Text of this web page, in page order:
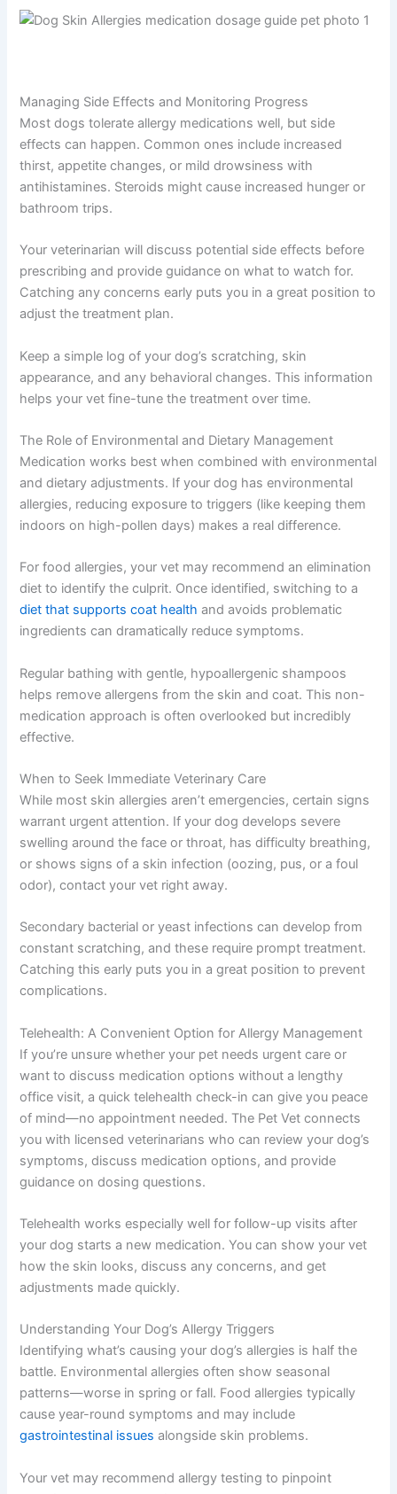
Managing Side Effects and Monitoring Progress
Most dogs tolerate allergy medications well, but side
effects can happen. Common ones include increased
thirst, appetite changes, or mild drowsiness with
antihistamines. Steroids might cause increased hunger or
bathroom trips.
Your veterinarian will discuss potential side effects before
prescribing and provide guidance on what to watch for.
Catching any concerns early puts you in a great position to
adjust the treatment plan.
Keep a simple log of your dog’s scratching, skin
appearance, and any behavioral changes. This information
helps your vet fine-tune the treatment over time.
The Role of Environmental and Dietary Management
Medication works best when combined with environmental
and dietary adjustments. If your dog has environmental
allergies, reducing exposure to triggers (like keeping them
indoors on high-pollen days) makes a real difference.
For food allergies, your vet may recommend an elimination
diet to identify the culprit. Once identified, switching to a
diet that supports coat health and avoids problematic
ingredients can dramatically reduce symptoms.
Regular bathing with gentle, hypoallergenic shampoos
helps remove allergens from the skin and coat. This non-
medication approach is often overlooked but incredibly
effective.
When to Seek Immediate Veterinary Care
While most skin allergies aren’t emergencies, certain signs
warrant urgent attention. If your dog develops severe
swelling around the face or throat, has difficulty breathing,
or shows signs of a skin infection (oozing, pus, or a foul
odor), contact your vet right away.
Secondary bacterial or yeast infections can develop from
constant scratching, and these require prompt treatment.
Catching this early puts you in a great position to prevent
complications.
Telehealth: A Convenient Option for Allergy Management
If you’re unsure whether your pet needs urgent care or
want to discuss medication options without a lengthy
office visit, a quick telehealth check-in can give you peace
of mind—no appointment needed. The Pet Vet connects
you with licensed veterinarians who can review your dog’s
symptoms, discuss medication options, and provide
guidance on dosing questions.
Telehealth works especially well for follow-up visits after
your dog starts a new medication. You can show your vet
how the skin looks, discuss any concerns, and get
adjustments made quickly.
Understanding Your Dog’s Allergy Triggers
Identifying what’s causing your dog’s allergies is half the
battle. Environmental allergies often show seasonal
patterns—worse in spring or fall. Food allergies typically
cause year-round symptoms and may include
gastrointestinal issues alongside skin problems.
Your vet may recommend allergy testing to pinpoint